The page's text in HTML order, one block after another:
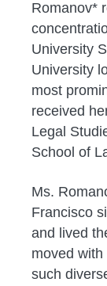
Romanov*
University
University
most
received
Legal
School of
Ms.
Francisco
and lived
moved
such